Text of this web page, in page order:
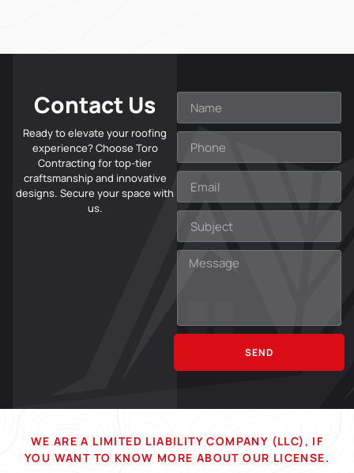
Contact Us
Ready to elevate your roofing
experience? Choose Toro
Contracting for top-tier
craftsmanship and innovative
designs. Secure your space with
us.
SEND
WE ARE A LIMITED LIABILITY COMPANY (LLC), IF
YOU WANT TO KNOW MORE ABOUT OUR LICENSE.